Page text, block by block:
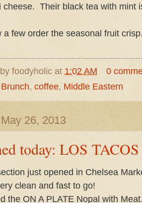
cheese. Their black tea with mint
a few order the seasonal fruit
foodyholic at 1:02 AM
0
Brunch, coffee, Middle Eastern
26, 2013
today: LOS
just opened in Chelsea
clean and fast to go!
the ON A PLATE Nopal with